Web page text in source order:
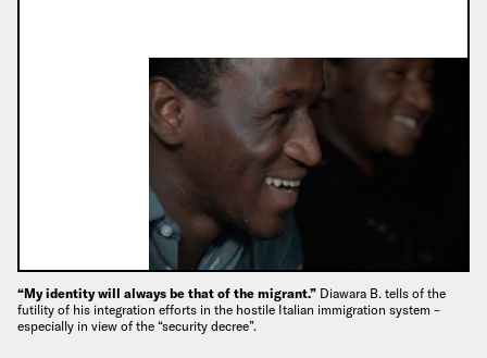
“My identity will always be that of the migrant.” Diawara B. tells of the
futility of his integration efforts in the hostile Italian immigration system –
especially in view of the “security decree”.